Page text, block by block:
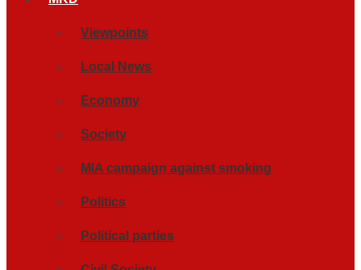
Viewpoints
Local News
Economy
Society
MIA campaign against smoking
Politics
Political parties